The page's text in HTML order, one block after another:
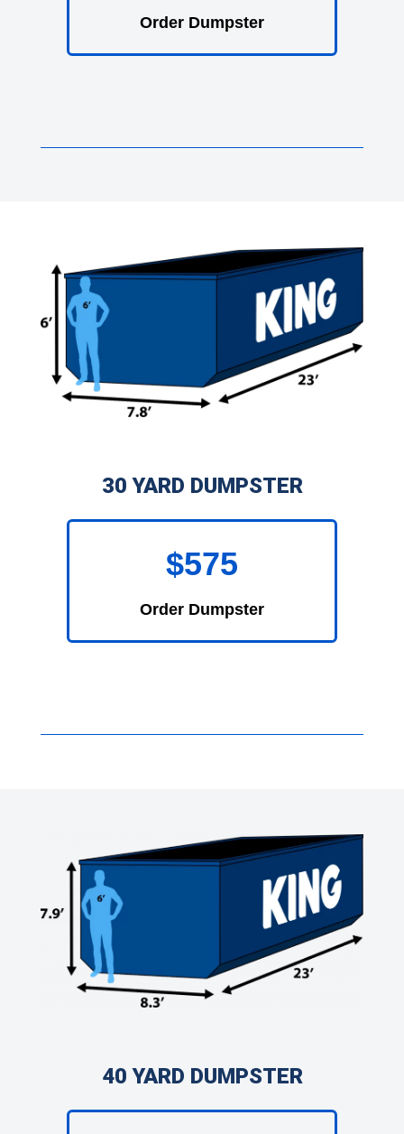
Order Dumpster
30 YARD DUMPSTER
$575
Order Dumpster
40 YARD DUMPSTER